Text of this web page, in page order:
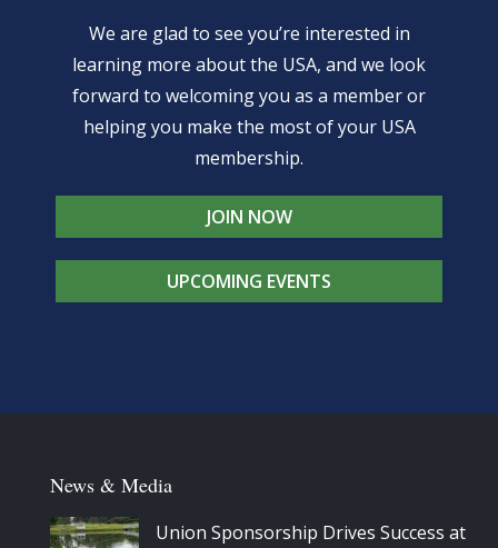
We are glad to see you’re interested in
learning more about the USA, and we look
forward to welcoming you as a member or
helping you make the most of your USA
membership.
JOIN NOW
UPCOMING EVENTS
News & Media
Union Sponsorship Drives Success at